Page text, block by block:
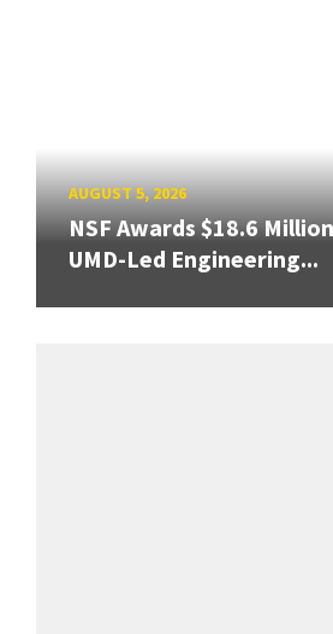
AUGUST 5, 2026
NSF Awards $18.6
UMD-Led Engineering...